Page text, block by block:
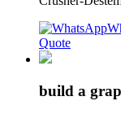
Quote
build a